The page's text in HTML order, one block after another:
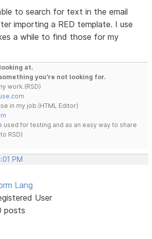
to search for text in the email
importing a RED template. I use
a while to find those for my
at.
you're not looking for.
work.(RSD)
in my job.(HTML Editor)
used for testing and as an easy way to share
RSD)
PM
Lang
User
posts